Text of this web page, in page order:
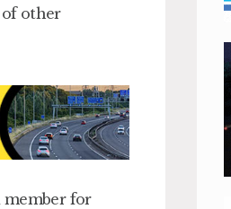
of other
member for